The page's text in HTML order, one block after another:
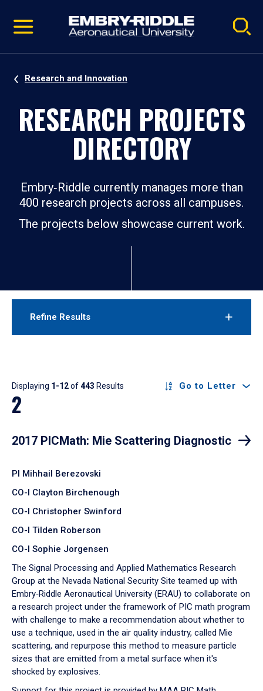
video
Navigation
Research and Innovation
RESEARCH PROJECTS
DIRECTORY
Embry‑Riddle currently manages more than
400 research projects across all campuses.
The projects below showcase current work.
Refine Results
Results
Displaying 1-12of443 Results Go to Letter
2
2017 PICMath: Mie Scattering Diagnostic
PI Mihhail Berezovski
CO-I Clayton Birchenough
CO-I Christopher Swinford
CO-I Tilden Roberson
CO-I Sophie Jorgensen
The Signal Processing and Applied Mathematics Research
Group at the Nevada National Security Site teamed up with
Embry‑Riddle Aeronautical University (ERAU) to collaborate on
a research project under the framework of PIC math program
with challenge to make a recommendation about whether to
use a technique, used in the air quality industry, called Mie
scattering, and repurpose this method to measure particle
sizes that are emitted from a metal surface when it's
shocked by explosives.